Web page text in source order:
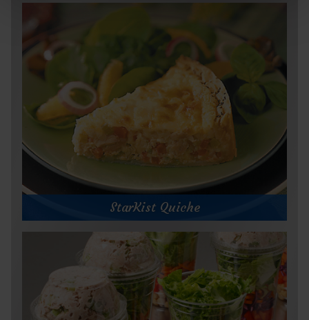
StarKist Quiche
StarKist Quiche
Cook Time:
Servings: